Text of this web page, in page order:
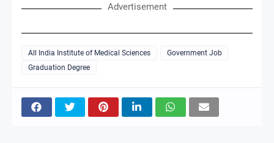
Advertisement
All India Institute of Medical Sciences
Government Job
Graduation Degree